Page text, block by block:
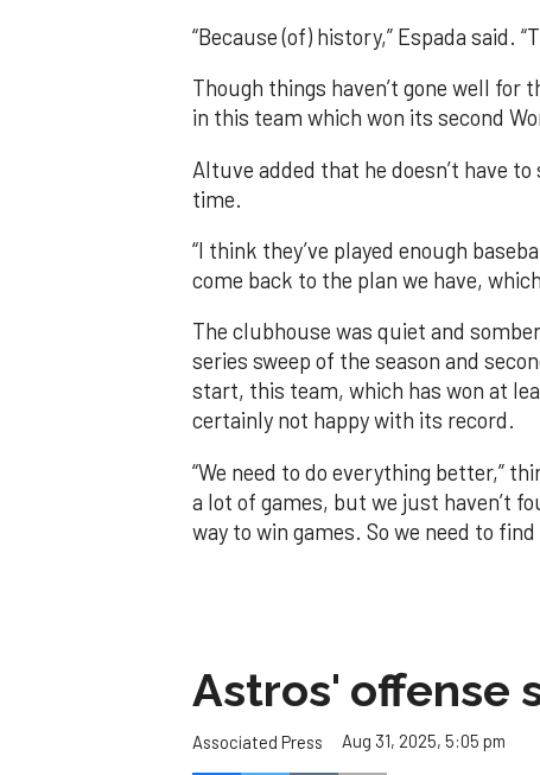
“Because (of) history,” Espada said.
Though things haven’t gone well for
in this team which won its second
Altuve added that he doesn’t have
time.
“I think they’ve played enough
come back to the plan we have,
The clubhouse was quiet and
series sweep of the season and
start, this team, which has won at
certainly not happy with its record.
“We need to do everything better,”
a lot of games, but we just haven’t
way to win games. So we need to
Astros' offense
Associated Press Aug 31, 2025, 5:05 pm